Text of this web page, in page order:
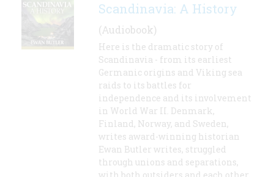
Scandinavia: A History
(Audiobook)
Here is the dramatic story of
Scandinavia - from its earliest
Germanic origins and Viking sea
raids to its battles for
independence and its involvement
in World War II. Denmark,
Finland, Norway, and Sweden,
writes award-winning historian
Ewan Butler writes, struggled
through unions and separations,